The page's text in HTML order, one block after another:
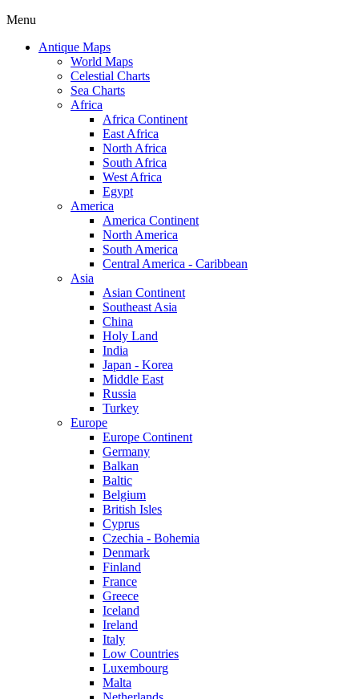
Menu
Antique Maps
World Maps
Celestial Charts
Sea Charts
Africa
Africa Continent
East Africa
North Africa
South Africa
West Africa
Egypt
America
America Continent
North America
South America
Central America - Caribbean
Asia
Asian Continent
Southeast Asia
China
Holy Land
India
Japan - Korea
Middle East
Russia
Turkey
Europe
Europe Continent
Germany
Balkan
Baltic
Belgium
British Isles
Cyprus
Czechia - Bohemia
Denmark
Finland
France
Greece
Iceland
Ireland
Italy
Low Countries
Luxembourg
Malta